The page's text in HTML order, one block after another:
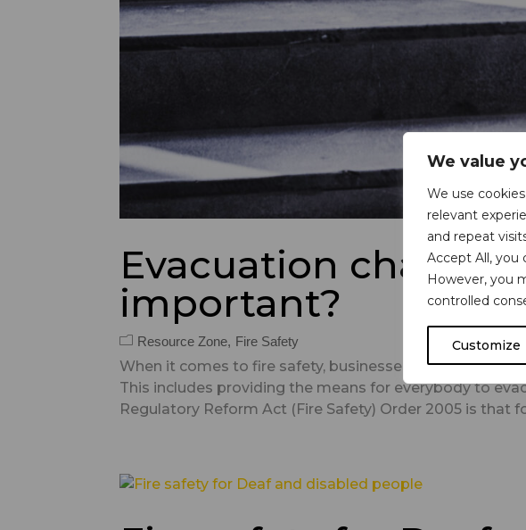
We value
We use
relevant
and repeat
Accept All, you
However, you
controlled
Customize
Evacuation chairs:
important?
Resource Zone Fire Safety
When it comes to fire safety, businesses need to
This includes providing the means for everybody to
Regulatory Reform Act (Fire Safety) Order 2005 is that